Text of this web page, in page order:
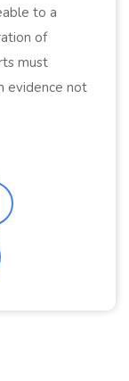
to a
of
must
evidence not